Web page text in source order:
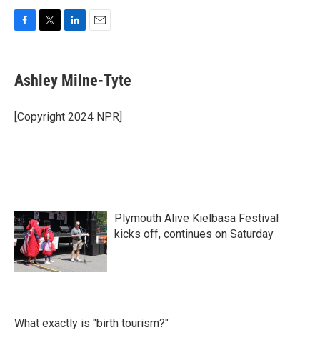
e
b
o
k
t
t
r
k
e
I
i
l
Ashley Milne-Tyte
[Copyright 2024 NPR]
Plymouth Alive Kielbasa Festival
kicks off, continues on Saturday
What exactly is "birth tourism?"